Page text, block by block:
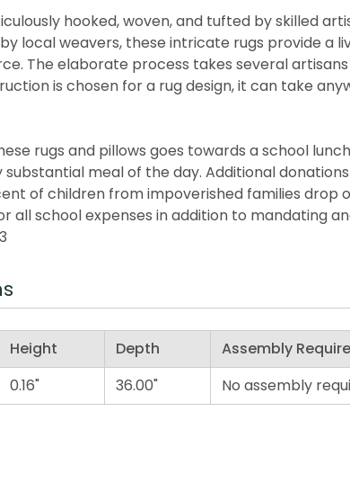
hooked, woven, and tufted by skilled
local weavers, these intricate rugs provide
The elaborate process takes several
is chosen for a rug design, it can take
rugs and pillows goes towards a school
substantial meal of the day. Additional
of children from impoverished families
all school expenses in addition to mandating
Height Depth
Assembly
0.16" 36.00" No assembly